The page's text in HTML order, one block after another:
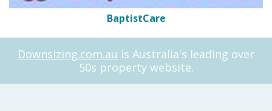
BaptistCare
Downsizing.com.au is Australia's leading over
50s property website.